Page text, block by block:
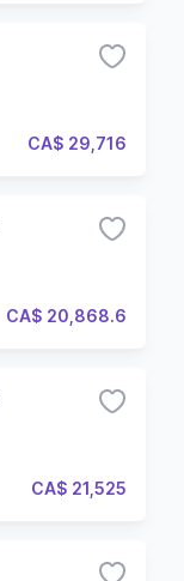
CA$ 29,716
CA$ 20,868.6
CA$ 21,525